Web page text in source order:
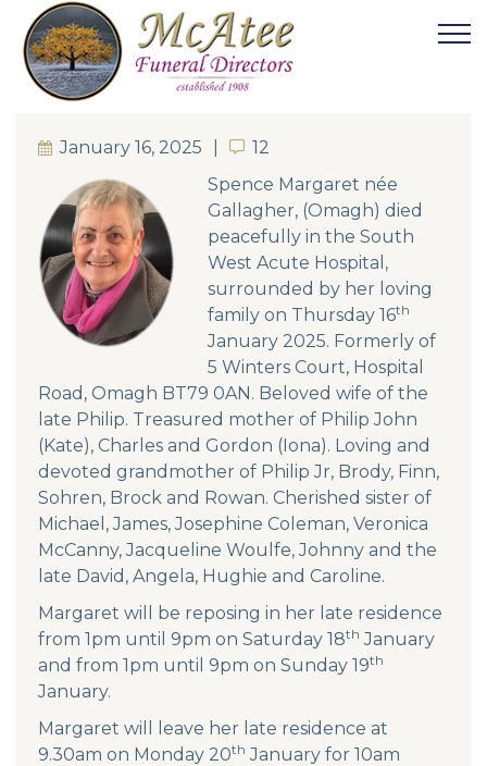
January 16, 2025 12
12
Spence Margaret née
Gallagher, (Omagh) died
peacefully in the South
West Acute Hospital,
surrounded by her loving
family on Thursday 16th
January 2025. Formerly of
5 Winters Court, Hospital
Road, Omagh BT79 0AN. Beloved wife of the
late Philip. Treasured mother of Philip John
(Kate), Charles and Gordon (Iona). Loving and
devoted grandmother of Philip Jr, Brody, Finn,
Sohren, Brock and Rowan. Cherished sister of
Michael, James, Josephine Coleman, Veronica
McCanny, Jacqueline Woulfe, Johnny and the
late David, Angela, Hughie and Caroline.
Margaret will be reposing in her late residence
from 1pm until 9pm on Saturday 18th January
and from 1pm until 9pm on Sunday 19th
January.
Margaret will leave her late residence at
9.30am on Monday 20th January for 10am